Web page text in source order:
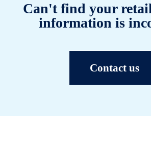
Can't find your
information is
Contact us